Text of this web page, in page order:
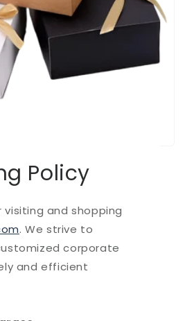
Policy
visiting and shopping
. We strive to
corporate
and efficient